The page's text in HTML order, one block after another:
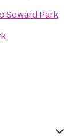
Seward Park